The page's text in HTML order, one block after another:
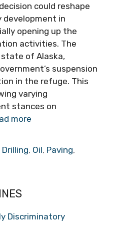
could reshape
development in
opening up the
activities. The
of Alaska,
suspension
in the refuge. This
varying
stances on
more
Drilling, Oil, Paving,
Discriminatory